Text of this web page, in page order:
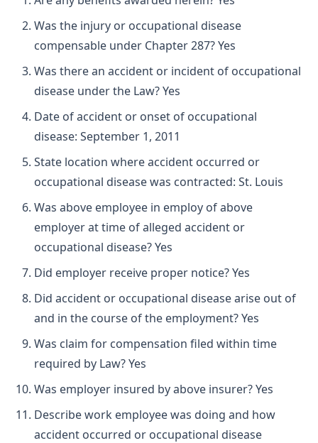
Was the injury or occupational disease
compensable under Chapter 287? Yes
Was there an accident or incident of occupational
disease under the Law? Yes
Date of accident or onset of occupational
disease: September 1, 2011
State location where accident occurred or
occupational disease was contracted: St. Louis
Was above employee in employ of above
employer at time of alleged accident or
occupational disease? Yes
Did employer receive proper notice? Yes
Did accident or occupational disease arise out of
and in the course of the employment? Yes
Was claim for compensation filed within time
required by Law? Yes
Was employer insured by above insurer? Yes
Describe work employee was doing and how
accident occurred or occupational disease